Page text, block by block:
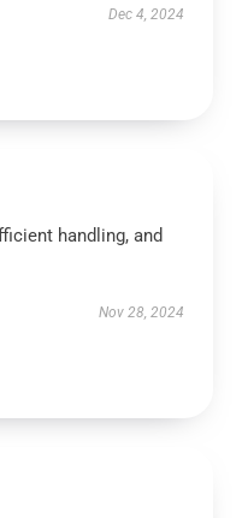
Dec 4, 2024
handling, and
Nov 28, 2024